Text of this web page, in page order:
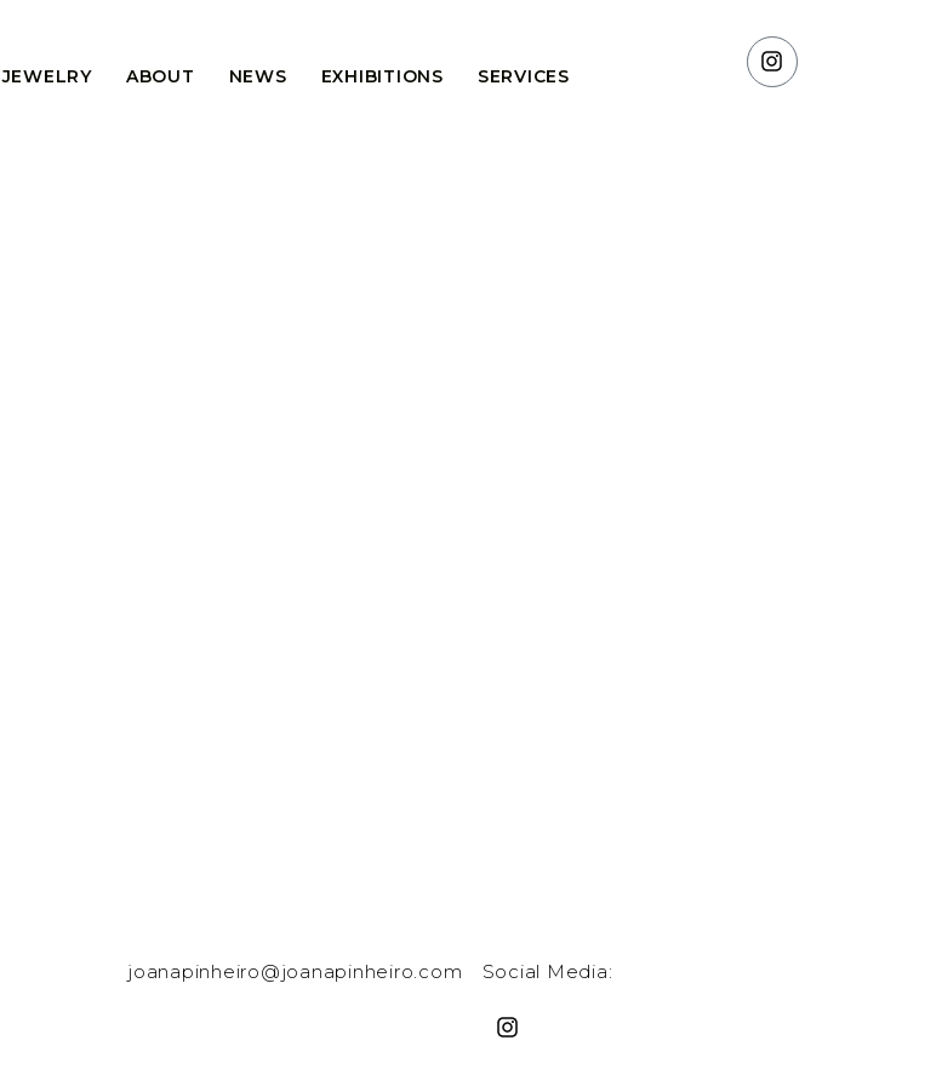
JEWELRY ABOUT NEWS EXHIBITIONS SERVICES
joanapinheiro@joanapinheiro.com Social Media: